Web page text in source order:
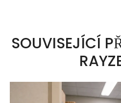
e
a
SOUVISEJÍCÍ